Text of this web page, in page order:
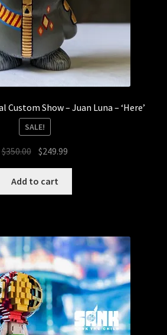
Show – Juan Luna – ‘Here’
SALE!
$350.00 Original
was:
$350.00.
$249.99
$249.99.
Add to cart